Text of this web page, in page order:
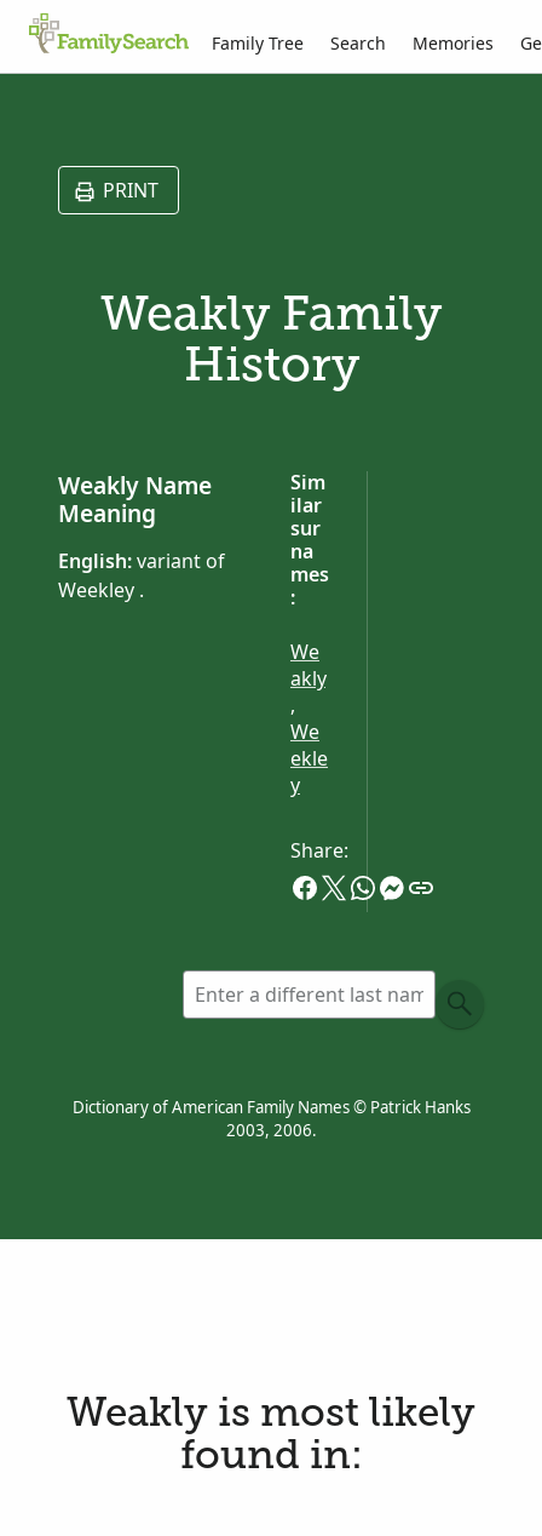
Family Tree Search Memories
PRINT
Weakly Family
History
Weakly Name
Meaning
English:variant of
Weekley .
Sim
ilar
sur
na
mes
:
We
akly
,
We
ekle
y
Share:
Dictionary of American Family Names © Patrick Hanks
2003, 2006.
Weakly is most likely
found in: